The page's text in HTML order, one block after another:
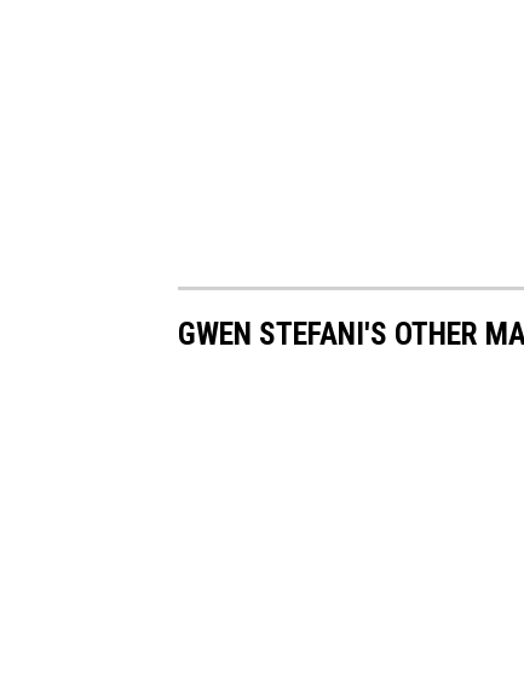
GWEN STEFANI'S OTHER